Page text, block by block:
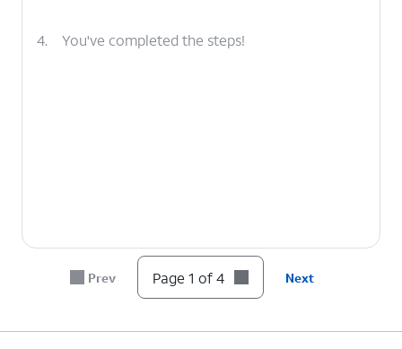
4. You've completed the steps!
Prev Page 1 of 4 Next